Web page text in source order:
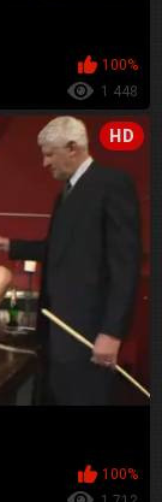
100%
1 448
HD
100%